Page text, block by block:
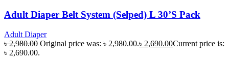
Adult Diaper Belt System (Selped) L 30’S Pack
Adult Diaper
৳2,980.00 Original price was: ৳ 2,980.00.৳ 2,690.00Current price is:
৳ 2,690.00.